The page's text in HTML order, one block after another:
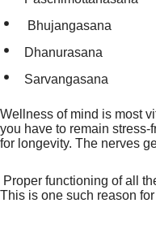
Bhujangasana
Dhanurasana
Sarvangasana
Wellness of mind is most
you have to remain
for longevity. The nerves
Proper functioning of all
This is one such reason